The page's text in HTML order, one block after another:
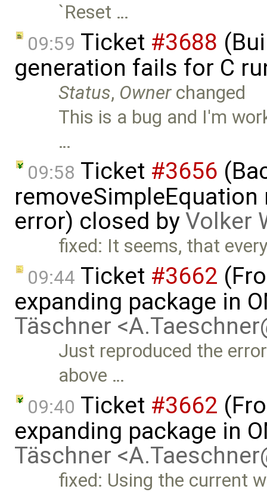
`Reset …
09:59 Ticket #3688
generation fails for C
Status, Ownerchanged
This is a bug and I'm
…
09:58 Ticket #3656
error) closed byVolker
fixed: It seems, that
09:44 Ticket #3662
expanding package in
Täschner
Just reproduced the
above …
09:40 Ticket #3662
expanding package in
Täschner
fixed: Using the current